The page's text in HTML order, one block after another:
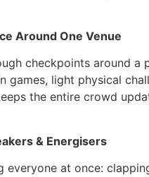
Around One Venue
checkpoints around a
games, light physical
the entire crowd
& Energisers
everyone at once: